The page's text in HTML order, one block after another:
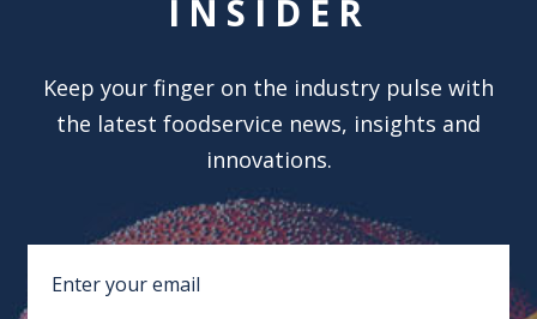
INSIDER
Keep your finger on the industry pulse with
the latest foodservice news, insights and
innovations.